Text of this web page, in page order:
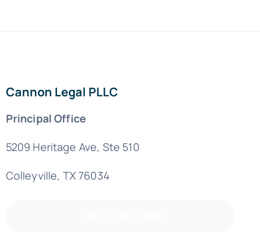
Cannon Legal PLLC
Principal Office
5209 Heritage Ave, Ste 510
Colleyville, TX 76034